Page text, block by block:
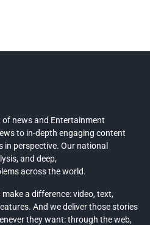
news and Entertainment
to in-depth engaging content
perspective. Our national
and deep,
across the world.
a difference: video, text,
And we deliver those stories
they want: through the web,